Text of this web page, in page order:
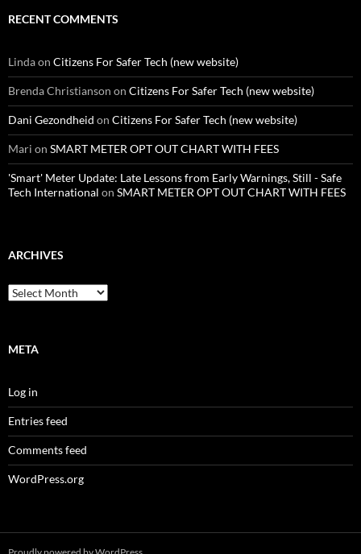
RECENT COMMENTS
Lindaon Citizens For Safer Tech (new website)
Brenda Christianson on Citizens For Safer Tech (new website)
Dani Gezondheid on Citizens For Safer Tech (new website)
Mari on SMART METER OPT OUT CHART WITH FEES
'Smart' Meter Update: Late Lessons from Early Warnings, Still - Safe
Tech International on SMART METER OPT OUT CHART WITH FEES
ARCHIVES
Archives
META
Log in
Entries feed
Comments feed
WordPress.org